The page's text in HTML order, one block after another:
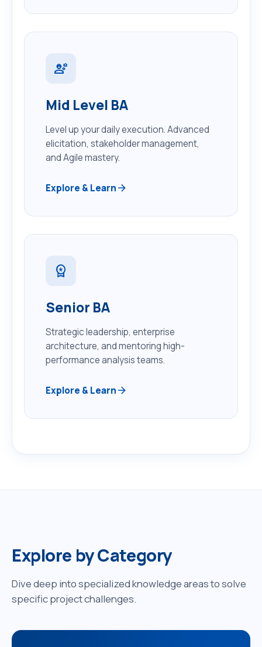
engineering
Mid Level BA
Level up your daily execution. Advanced
elicitation, stakeholder management,
and Agile mastery.
Explore & Learnarrow_forward
workspace_premium
Senior BA
Strategic leadership, enterprise
architecture, and mentoring high-
performance analysis teams.
Explore & Learnarrow_forward
Explore by Category
Dive deep into specialized knowledge areas to solve
specific project challenges.